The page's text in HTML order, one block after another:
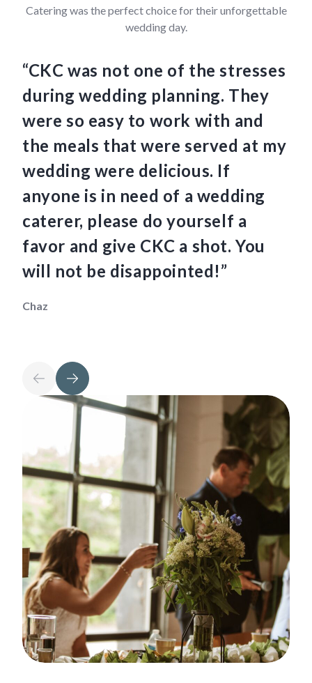
Catering was the perfect choice for their unforgettable
wedding day.
“CKC was not one of the stresses
during wedding planning. They
were so easy to work with and
the meals that were served at my
wedding were delicious. If
anyone is in need of a wedding
caterer, please do yourself a
favor and give CKC a shot. You
will not be disappointed!”
Chaz